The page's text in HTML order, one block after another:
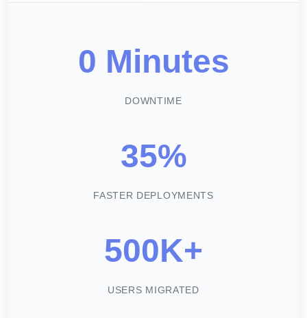
0 Minutes
DOWNTIME
35%
FASTER DEPLOYMENTS
500K+
USERS MIGRATED